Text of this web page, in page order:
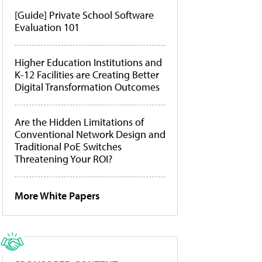
[Guide] Private School Software
Evaluation 101
Higher Education Institutions and
K-12 Facilities are Creating Better
Digital Transformation Outcomes
Are the Hidden Limitations of
Conventional Network Design and
Traditional PoE Switches
Threatening Your ROI?
More White Papers